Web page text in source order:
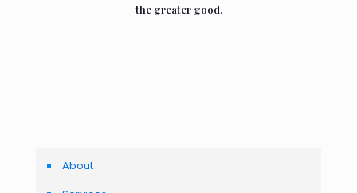
the greater good.
About